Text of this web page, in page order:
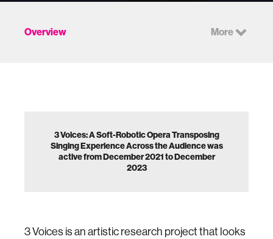
Overview More
3 Voices: A Soft-Robotic Opera Transposing
Singing Experience Across the Audience was
active from December 2021 to December
2023
3 Voices is an artistic research project that looks